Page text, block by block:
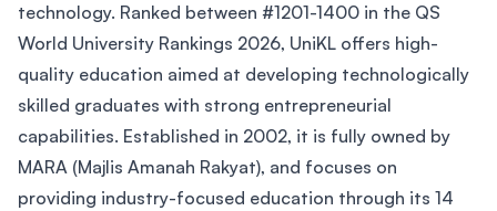
technology. Ranked between #1201-1400 in the QS
World University Rankings 2026, UniKL offers high-
quality education aimed at developing technologically
skilled graduates with strong entrepreneurial
capabilities. Established in 2002, it is fully owned by
MARA (Majlis Amanah Rakyat), and focuses on
providing industry-focused education through its 14